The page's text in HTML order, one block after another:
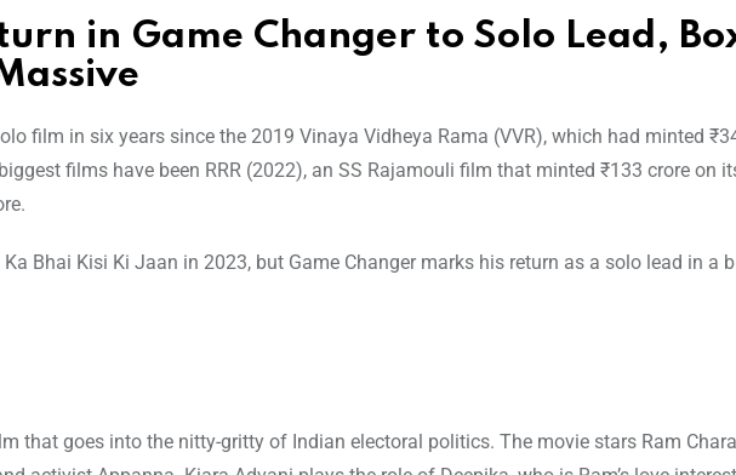
in Game Changer to Solo Lead,
film in six years since the 2019 Vinaya Vidheya Rama (VVR), which had minted
films have been RRR (2022), an SS Rajamouli film that minted ₹133 crore on
Bhai Kisi Ki Jaan in 2023, but Game Changer marks his return as a solo lead in a
that goes into the nitty-gritty of Indian electoral politics. The movie stars Ram